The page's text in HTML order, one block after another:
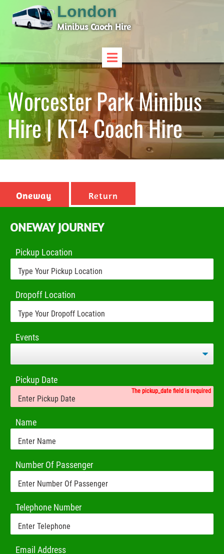
London
Minibus Caoch Hire
Worcester Park Minibus
Hire | KT4 Coach Hire
Oneway Return
ONEWAY JOURNEY
Pickup Location
Dropoff Location
Events
Pickup Date
The pickup_date field is required
Name
Number Of Passenger
Telephone Number
Email Address